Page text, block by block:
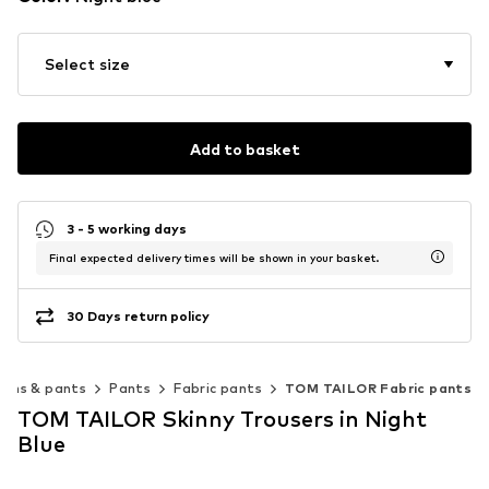
Select size
Add to basket
3 - 5 working days
Final expected delivery times will be shown in your basket.
30 Days return policy
& pants Pants Fabric pants TOM TAILOR Fabric pants
TOM TAILOR Skinny Trousers in Night
Blue